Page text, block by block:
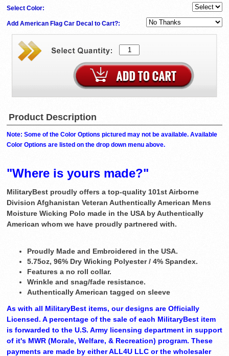
Select Color:
Add American Flag Car Decal to Cart?:
Product Description
Note: Some of the Color Options pictured may not be available. Available
Color Options are listed on the drop down menu above.
"Where is yours made?"
MilitaryBest proudly offers a top-quality 101st Airborne
Division Afghanistan Veteran Authentically American Mens
Moisture Wicking Polo made in the USA by Authentically
American whom we have proudly partnered with.
Proudly Made and Embroidered in the USA.
5.75oz, 96% Dry Wicking Polyester / 4% Spandex.
Features a no roll collar.
Wrinkle and snag/fade resistance.
Authentically American tagged on sleeve
As with all MilitaryBest items, our designs are Officially
Licensed. A percentage of the sale of each MilitaryBest item
is forwarded to the U.S. Army licensing department in support
of it's MWR (Morale, Welfare, & Recreation) program. These
payments are made by either ALL4U LLC or the wholesaler